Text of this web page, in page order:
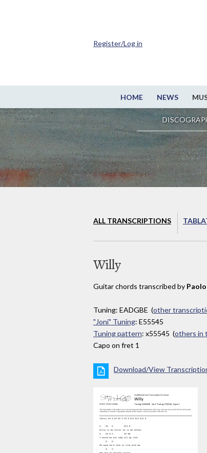
HOME NEWS
Register/Log in
ALL TRANSCRIPTIONS
Willy
Guitar chords transcribed by
Tuning: EADGBE (other
"Joni" Tuning: E55545
Tuning pattern: x55545 (others in
Capo on fret 1
Download/View